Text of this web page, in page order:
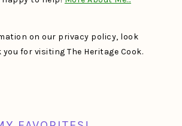
on our privacy policy, look
for visiting The Heritage Cook.